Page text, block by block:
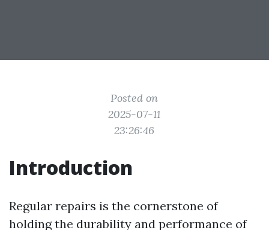
Posted on
2025-07-11
23:26:46
Introduction
Regular repairs is the cornerstone of
holding the durability and performance of